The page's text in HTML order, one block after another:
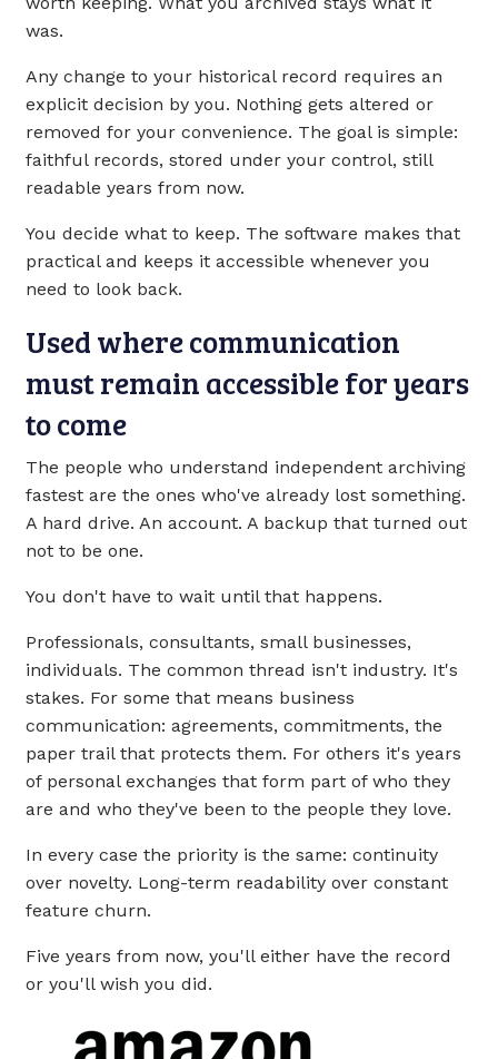
was.
Any change to your historical record requires an
explicit decision by you. Nothing gets altered or
removed for your convenience. The goal is simple:
faithful records, stored under your control, still
readable years from now.
You decide what to keep. The software makes that
practical and keeps it accessible whenever you
need to look back.
Used where communication
must remain accessible for years
to come
The people who understand independent archiving
fastest are the ones who've already lost something.
A hard drive. An account. A backup that turned out
not to be one.
You don't have to wait until that happens.
Professionals, consultants, small businesses,
individuals. The common thread isn't industry. It's
stakes. For some that means business
communication: agreements, commitments, the
paper trail that protects them. For others it's years
of personal exchanges that form part of who they
are and who they've been to the people they love.
In every case the priority is the same: continuity
over novelty. Long-term readability over constant
feature churn.
Five years from now, you'll either have the record
or you'll wish you did.